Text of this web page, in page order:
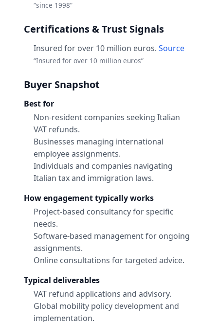
“since 1998”
Certifications & Trust Signals
Insured for over 10 million euros. Source
“Insured for over 10 million euros”
Buyer Snapshot
Best for
Non-resident companies seeking Italian
VAT refunds.
Businesses managing international
employee assignments.
Individuals and companies navigating
Italian tax and immigration laws.
How engagement typically works
Project-based consultancy for specific
needs.
Software-based management for ongoing
assignments.
Online consultations for targeted advice.
Typical deliverables
VAT refund applications and advisory.
Global mobility policy development and
implementation.